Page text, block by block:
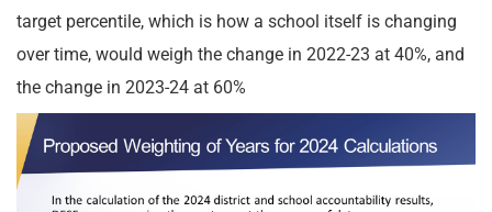
target percentile, which is how a school itself is changing
over time, would weigh the change in 2022-23 at 40%, and
the change in 2023-24 at 60%